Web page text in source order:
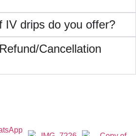
IV drips do you offer?
Cancellation